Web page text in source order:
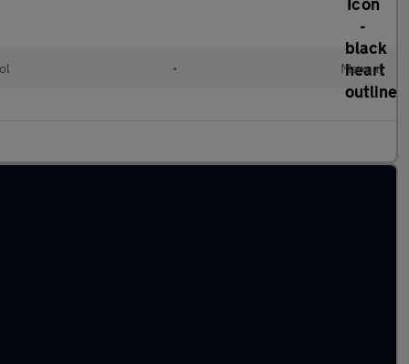
• Manual